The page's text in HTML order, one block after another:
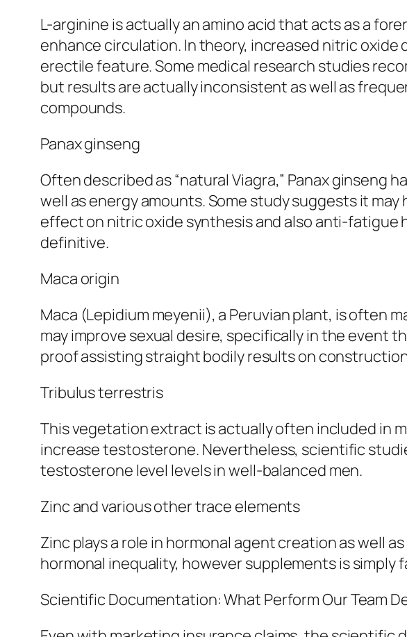
L-arginine is actually an amino acid that acts as a
enhance circulation. In theory, increased nitric
erectile feature. Some medical research studies
but results are actually inconsistent as well as
compounds.
Panax ginseng
Often described as “natural Viagra,” Panax
well as energy amounts. Some study suggests it
effect on nitric oxide synthesis and also anti-fatigue
definitive.
Maca origin
Maca (Lepidium meyenii), a Peruvian plant, is often
may improve sexual desire, specifically in the event
proof assisting straight bodily results on
Tribulus terrestris
This vegetation extract is actually often included in
increase testosterone. Nevertheless, scientific
testosterone level levels in well-balanced men.
Zinc and various other trace elements
Zinc plays a role in hormonal agent creation as well
hormonal inequality, however supplements is simply
Scientific Documentation: What Perform Our Team